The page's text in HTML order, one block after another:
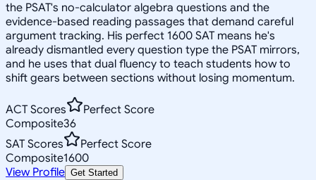
the PSAT's no-calculator algebra questions and the
evidence-based reading passages that demand careful
argument tracking. His perfect 1600 SAT means he's
already dismantled every question type the PSAT mirrors,
and he uses that dual fluency to teach students how to
shift gears between sections without losing momentum.
ACT Scores
Perfect Score
Composite36
SAT Scores
Perfect Score
Composite1600
View Profile Get Started